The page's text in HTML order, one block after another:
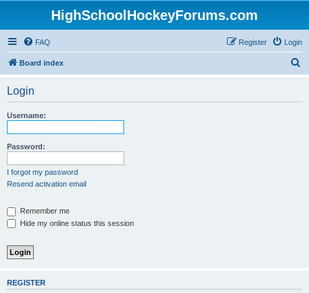
HighSchoolHockeyForums.com
FAQ Login
Register
Board index
Login
Username:
Password:
I forgot my password
Resend activation email
Remember me
Hide my online status this session
REGISTER